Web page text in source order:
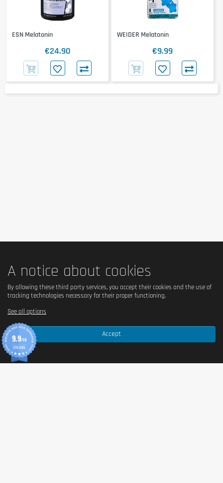
ESN Melatonin
€24.90
WEIDER Melatonin
€9.99
A notice about cookies
Accept
By allowing these third party services, you accept their cookies and the use of
tracking technologies necessary for their proper functioning.
See all options
9.9/10
370 AVIS